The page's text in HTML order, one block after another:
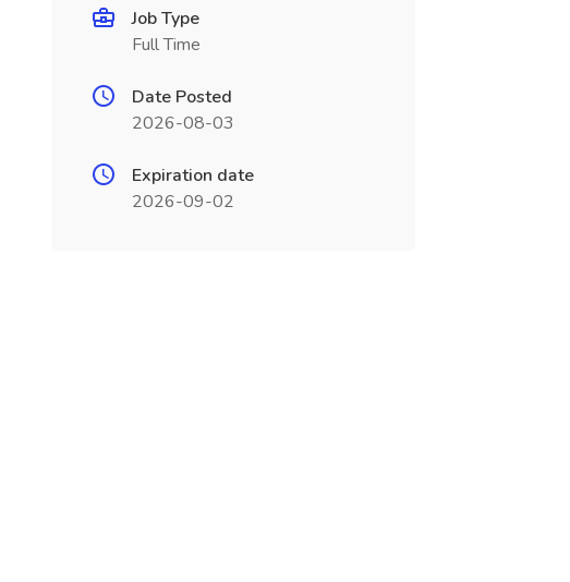
Job Type
Full Time
Date Posted
2026-08-03
Expiration date
2026-09-02